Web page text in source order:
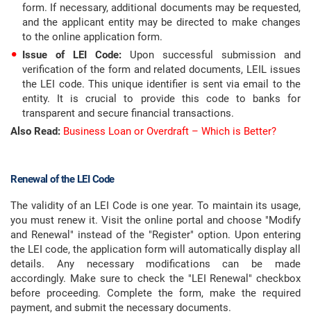
form. If necessary, additional documents may be requested,
and the applicant entity may be directed to make changes
to the online application form.
Issue of LEI Code: Upon successful submission and
verification of the form and related documents, LEIL issues
the LEI code. This unique identifier is sent via email to the
entity. It is crucial to provide this code to banks for
transparent and secure financial transactions.
Also Read: Business Loan or Overdraft – Which is Better?
Renewal of the LEI Code
The validity of an LEI Code is one year. To maintain its usage,
you must renew it. Visit the online portal and choose "Modify
and Renewal" instead of the "Register" option. Upon entering
the LEI code, the application form will automatically display all
details. Any necessary modifications can be made
accordingly. Make sure to check the "LEI Renewal" checkbox
before proceeding. Complete the form, make the required
payment, and submit the necessary documents.